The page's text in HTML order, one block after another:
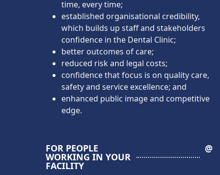
time, every time;
established organisational credibility,
which builds up staff and stakeholders
confidence in the Dental Clinic;
better outcomes of care;
reduced risk and legal costs;
confidence that focus is on quality care,
safety and service excellence; and
enhanced public image and competitive
edge.
FOR PEOPLE
WORKING IN YOUR
FACILITY
@